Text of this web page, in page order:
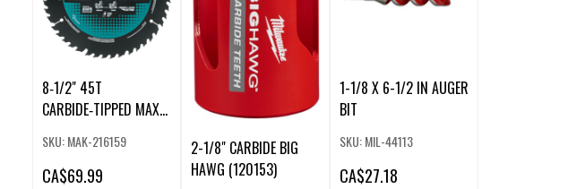
8‑1/2" 45T
CARBIDE‑TIPPED MAX
BLADE
SKU: MAK-216159
CA$69.99
2-1/8" CARBIDE BIG
HAWG (120153)
1-1/8 X 6-1/2 IN AUGER
BIT
SKU: MIL-44113
CA$27.18